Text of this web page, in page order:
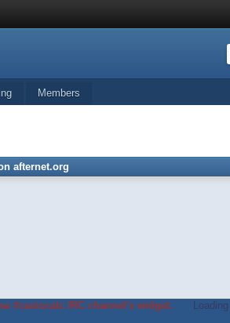
Members
afternet.org
#casiocalc IRC channel's widget.
Loading